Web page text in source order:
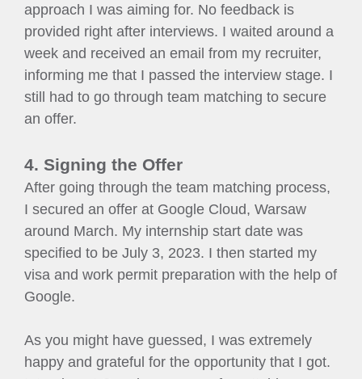
approach I was aiming for. No feedback is
provided right after interviews. I waited around a
week and received an email from my recruiter,
informing me that I passed the interview stage. I
still had to go through team matching to secure
an offer.
4. Signing the Offer
After going through the team matching process,
I secured an offer at Google Cloud, Warsaw
around March. My internship start date was
specified to be July 3, 2023. I then started my
visa and work permit preparation with the help of
Google.
As you might have guessed, I was extremely
happy and grateful for the opportunity that I got.